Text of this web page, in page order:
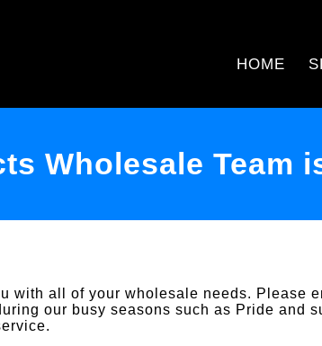
HOME
Wholesale Team
with all of your wholesale needs. Please
our busy seasons such as Pride and